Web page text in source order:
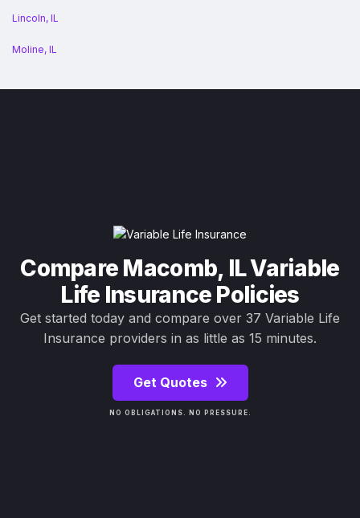
Lincoln, IL
Moline, IL
Compare Macomb, IL Variable
Life Insurance Policies
Get started today and compare over 37 Variable Life
Insurance providers in as little as 15 minutes.
Get Quotes
NO OBLIGATIONS. NO PRESSURE.